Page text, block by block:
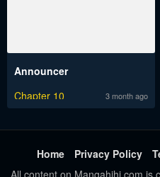
Announcer
Chapter 10
3 month ago
Home Privacy Policy